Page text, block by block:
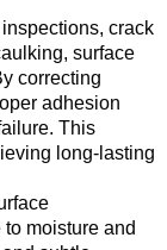
crack
surface
correcting
adhesion
This
long-lasting
moisture and